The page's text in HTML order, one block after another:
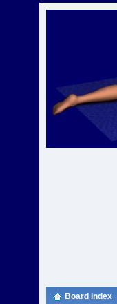
Board index